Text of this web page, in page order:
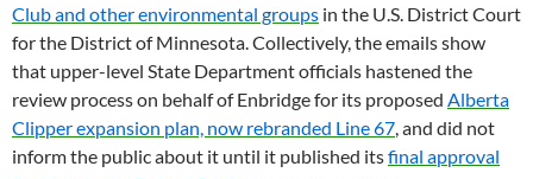
Club and other environmental groups in the U.S. District Court
for the District of Minnesota. Collectively, the emails show
that upper-level State Department officials hastened the
review process on behalf of Enbridge for its proposed Alberta
Clipper expansion plan, now rebranded Line 67, and did not
inform the public about it until it published itsfinal approval